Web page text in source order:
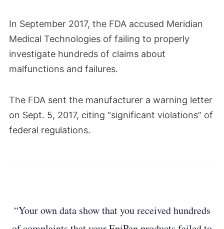
In September 2017, the FDA accused Meridian
Medical Technologies of failing to properly
investigate hundreds of claims about
malfunctions and failures.
The FDA sent the manufacturer a warning letter
on Sept. 5, 2017, citing “significant violations” of
federal regulations.
“Your own data show that you received hundreds